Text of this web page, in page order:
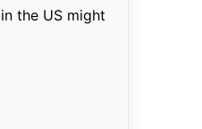
the US might